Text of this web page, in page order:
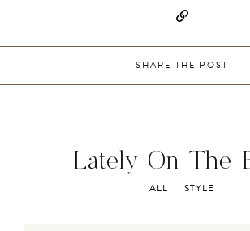
SHARE THE POST
Lately On The
ALL STYLE